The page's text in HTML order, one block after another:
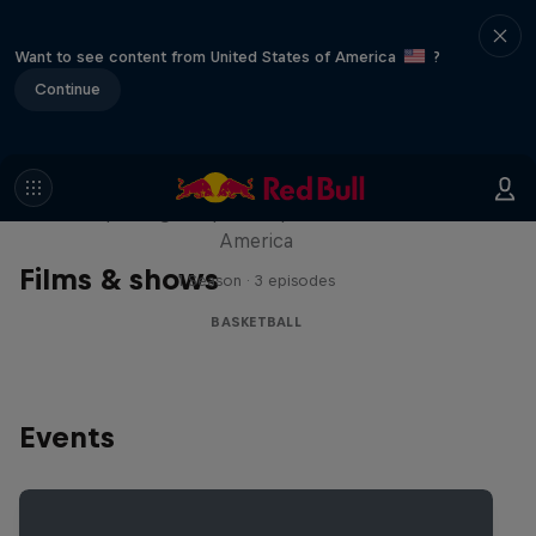
Want to see content from United States of America
?
Continue
Films & shows
Hoops Passport
America
1 Season · 3 episodes
BASKETBALL
Events